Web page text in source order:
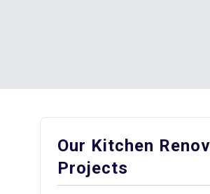
Our Kitchen
Projects